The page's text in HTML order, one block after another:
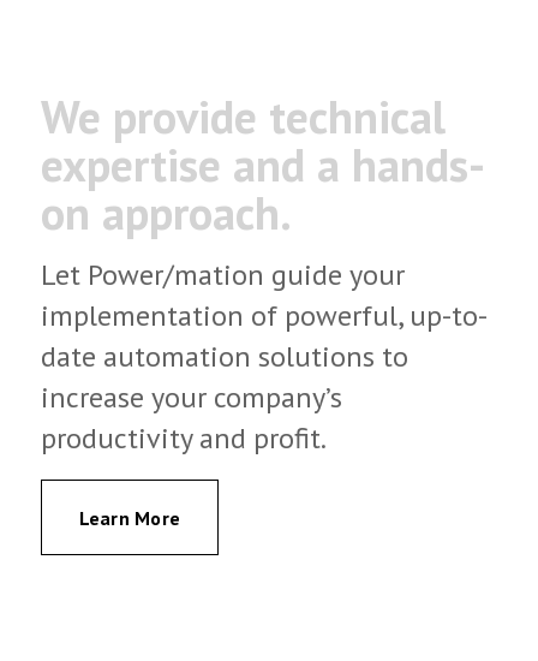
We provide technical
expertise and a hands-
on approach.
Let Power/mation guide your
implementation of powerful, up-to-
date automation solutions to
increase your company’s
productivity and profit.
Learn More